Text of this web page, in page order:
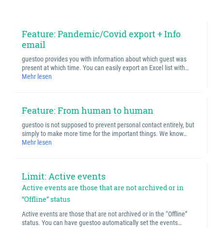
Feature: Pandemic/Covid export + Info
email
guestoo provides you with information about which guest was
present at which time. You can easily export an Excel list with…
Mehr lesen
Feature: From human to human
guestoo is not supposed to prevent personal contact entirely, but
simply to make more time for the important things. We know…
Mehr lesen
Limit: Active events
Active events are those that are not archived or in
“Offline” status
Active events are those that are not archived or in the “Offline”
status. You can have guestoo automatically set the events…